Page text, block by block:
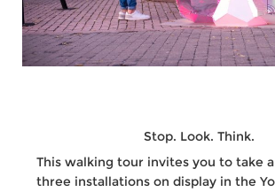
Stop. Look. Think.
This walking tour invites you to take
three installations on display in the